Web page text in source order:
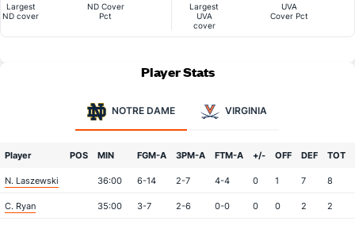
Largest
ND cover
ND Cover
Pct
Largest
UVA
cover
UVA
Cover Pct
Player Stats
NOTRE DAME VIRGINIA
Player POS MIN FGM-A 3PM-A FTM-A +/- OFF DEF TOT
N. Laszewski 36:00 6-14 2-7 4-4 0 1 7 8
C. Ryan 35:00 3-7 2-6 0-0 0 0 2 2